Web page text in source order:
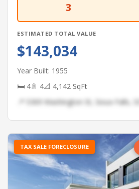
3
ESTIMATED TOTAL VALUE
$143,034
Year Built: 1955
🛏 4🚿 4📐 4,142 SqFt
📍 5369 Washington St, Sioux Falls, SD
TAX SALE FORECLOSURE